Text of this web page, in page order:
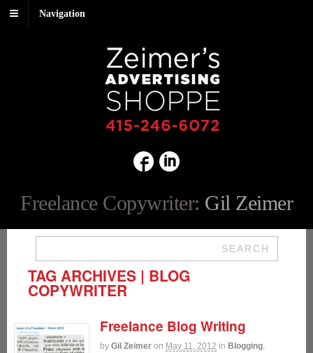
Navigation
Freelance Copywriter: Gil Zeimer
SEARCH
TAG ARCHIVES | BLOG
COPYWRITER
Freelance Blog Writing
by Gil Zeimer on May 11, 2012 in Blogging,